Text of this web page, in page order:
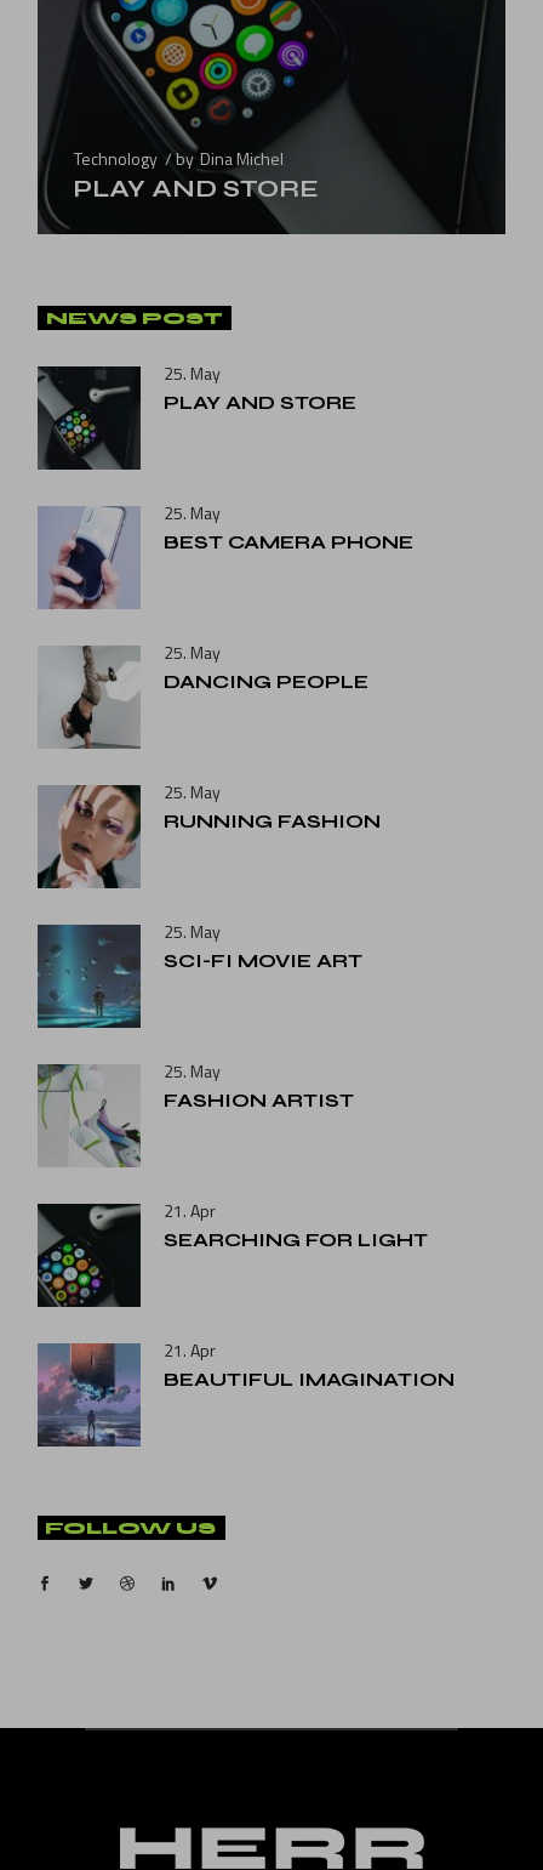
Technology by Dina Michel
PLAY AND STORE
NEWS POST
25. May
PLAY AND STORE
25. May
BEST CAMERA PHONE
25. May
DANCING PEOPLE
25. May
RUNNING FASHION
25. May
SCI-FI MOVIE ART
25. May
FASHION ARTIST
21. Apr
SEARCHING FOR LIGHT
21. Apr
BEAUTIFUL IMAGINATION
FOLLOW US